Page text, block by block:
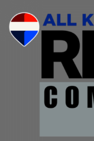
content